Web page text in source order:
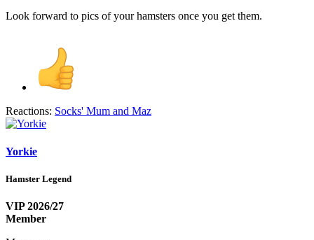
Look forward to pics of your hamsters once you get them.
Reactions: Socks' Mum and Maz
Yorkie
Hamster Legend
VIP 2026/27
Member